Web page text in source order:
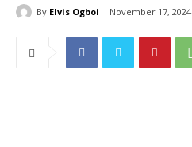
By Elvis Ogboi November 17, 2024